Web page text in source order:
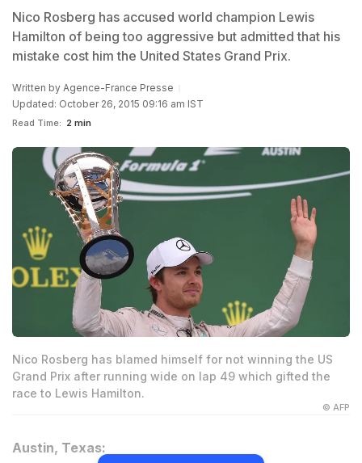
Nico Rosberg has accused world champion Lewis
Hamilton of being too aggressive but admitted that his
mistake cost him the United States Grand Prix.
Written by Agence-France Presse
Updated: October 26, 2015 09:16 am IST
Read Time: 2 min
Nico Rosberg has blamed himself for not winning the US
Grand Prix after running wide on lap 49 which gifted the
race to Lewis Hamilton.
© AFP
Austin, Texas: